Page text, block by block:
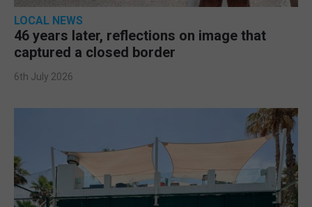
LOCAL NEWS
46 years later, reflections on image that
captured a closed border
6th July 2026